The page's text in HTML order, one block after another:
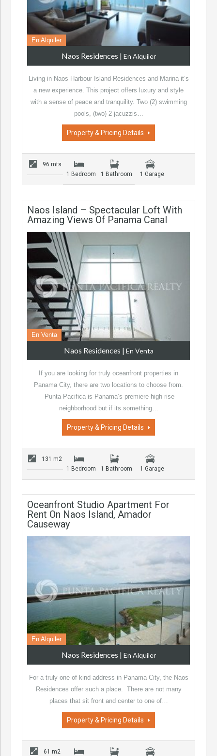
En Alquiler
Naos Residences | En Alquiler
Living in Naos Harbour Island Residences and Marina it’s
a new experience. This project offers luxury and style
with a sense of peace and tranquility. Two (2) swimming
pools, (two) 2 jacuzzis…
Property & Pricing Details
96 mts
1 Bedroom
1 Bathroom 1 Garage
Naos Island – Spectacular Loft With
Amazing Views Of Panama Canal
En Venta
Naos Residences | En Venta
If you are looking for truly oceanfront properties in
Panama City, there are two locations to choose from.
Punta Pacifica is Panama’s premiere high rise
neighborhood but if its something…
Property & Pricing Details
131 m2
1 Bedroom
1 Bathroom 1 Garage
Oceanfront Studio Apartment For
Rent On Naos Island, Amador
Causeway
En Alquiler
Naos Residences | En Alquiler
For a truly one of kind address in Panama City, the Naos
Residences offer such a place. There are not many
places that sit front and center to one of…
Property & Pricing Details
61 m2